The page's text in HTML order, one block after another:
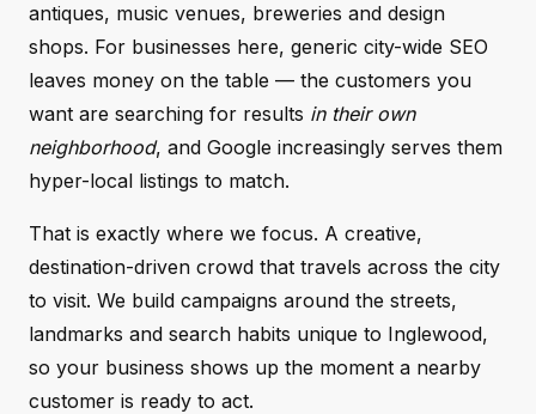
antiques, music venues, breweries and design
shops. For businesses here, generic city-wide SEO
leaves money on the table — the customers you
want are searching for results in their own
neighborhood, and Google increasingly serves them
hyper-local listings to match.
That is exactly where we focus. A creative,
destination-driven crowd that travels across the city
to visit. We build campaigns around the streets,
landmarks and search habits unique to Inglewood,
so your business shows up the moment a nearby
customer is ready to act.